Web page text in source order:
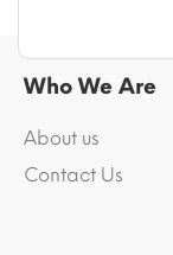
Who We Are
About us
Contact Us